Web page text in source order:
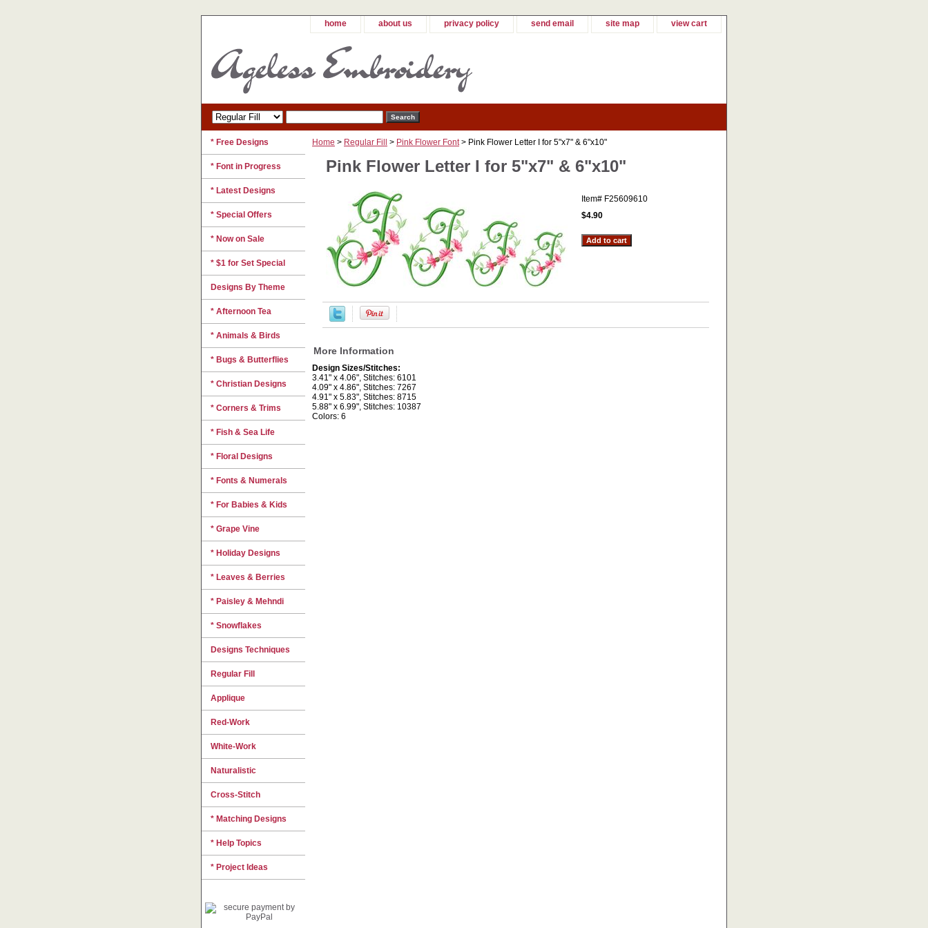
home about us privacy policy send email site map view cart
Home > Regular Fill > Pink Flower Font> Pink Flower Letter I for 5"x7" & 6"x10"
Pink Flower Letter I for 5"x7" & 6"x10"
Item# F25609610
$4.90
More Information
Design Sizes/Stitches:
3.41" x 4.06", Stitches: 6101
4.09" x 4.86", Stitches: 7267
4.91" x 5.83", Stitches: 8715
5.88" x 6.99", Stitches: 10387
Colors: 6
* Free Designs
* Font in Progress
* Latest Designs
* Special Offers
* Now on Sale
* $1 for Set Special
Designs By Theme
* Afternoon Tea
* Animals & Birds
* Bugs & Butterflies
* Christian Designs
* Corners & Trims
* Fish & Sea Life
* Floral Designs
* Fonts & Numerals
* For Babies & Kids
* Grape Vine
* Holiday Designs
* Leaves & Berries
* Paisley & Mehndi
* Snowflakes
Designs Techniques
Regular Fill
Applique
Red-Work
White-Work
Naturalistic
Cross-Stitch
* Matching Designs
* Help Topics
* Project Ideas